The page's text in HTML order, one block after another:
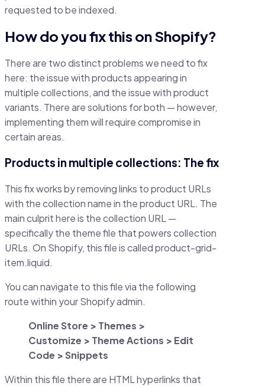
requested to be indexed.
How do you fix this on Shopify?
There are two distinct problems we need to fix
here: the issue with products appearing in
multiple collections, and the issue with product
variants. There are solutions for both — however,
implementing them will require compromise in
certain areas.
Products in multiple collections: The fix
This fix works by removing links to product URLs
with the collection name in the product URL. The
main culprit here is the collection URL —
specifically the theme file that powers collection
URLs. On Shopify, this file is called product-grid-
item.liquid.
You can navigate to this file via the following
route within your Shopify admin.
Online Store > Themes >
Customize > Theme Actions > Edit
Code > Snippets
Within this file there are HTML hyperlinks that